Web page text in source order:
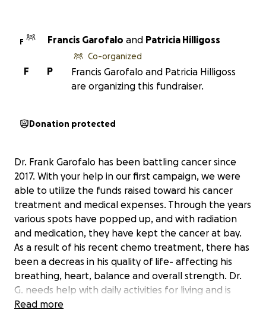
F Francis Garofalo and Patricia Hilligoss
P
F
Co-organized
Francis Garofalo and Patricia Hilligoss
are organizing this fundraiser.
Donation protected
Dr. Frank Garofalo has been battling cancer since
2017. With your help in our first campaign, we were
able to utilize the funds raised toward his cancer
treatment and medical expenses. Through the years
various spots have popped up, and with radiation
and medication, they have kept the cancer at bay.
As a result of his recent chemo treatment, there has
been a decreas in his quality of life- affecting his
breathing, heart, balance and overall strength. Dr.
G. needs help with daily activities for living and is
relying on assisted devices (like oxygen tanks) to get
Read more